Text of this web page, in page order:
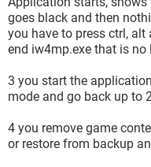
goes black and then
you have to press ctrl,
end iw4mp.exe that is no
3 you start the
mode and go back up to
4 you remove game
or restore from backup